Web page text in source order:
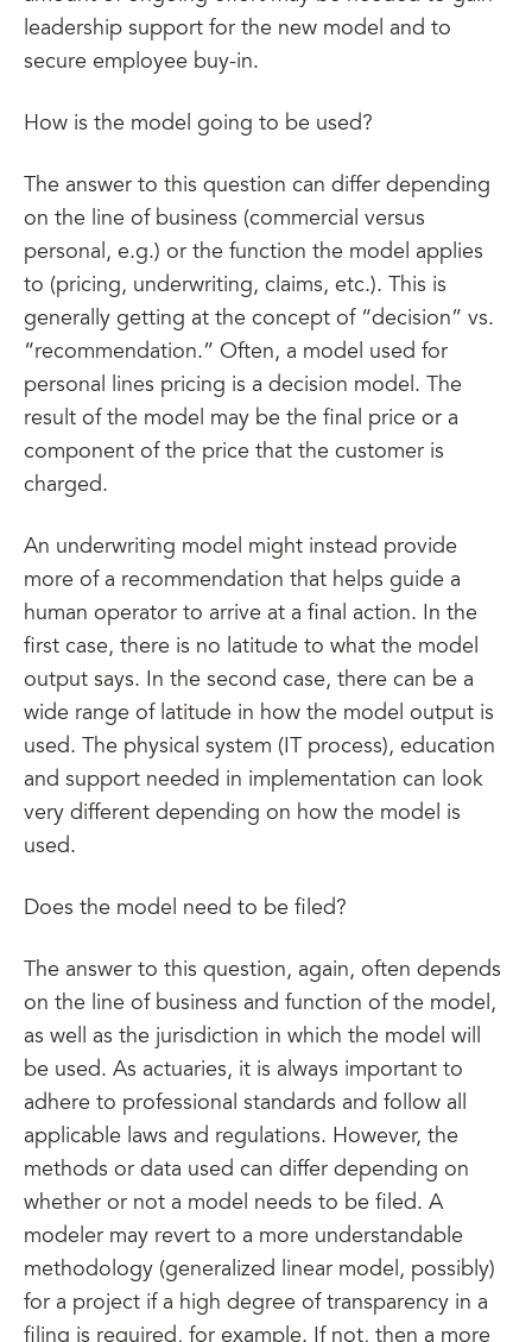
leadership support for the new model and to
secure employee buy-in.
How is the model going to be used?
The answer to this question can differ depending
on the line of business (commercial versus
personal, e.g.) or the function the model applies
to (pricing, underwriting, claims, etc.). This is
generally getting at the concept of “decision” vs.
“recommendation.” Often, a model used for
personal lines pricing is a decision model. The
result of the model may be the final price or a
component of the price that the customer is
charged.
An underwriting model might instead provide
more of a recommendation that helps guide a
human operator to arrive at a final action. In the
first case, there is no latitude to what the model
output says. In the second case, there can be a
wide range of latitude in how the model output is
used. The physical system (IT process), education
and support needed in implementation can look
very different depending on how the model is
used.
Does the model need to be filed?
The answer to this question, again, often depends
on the line of business and function of the model,
as well as the jurisdiction in which the model will
be used. As actuaries, it is always important to
adhere to professional standards and follow all
applicable laws and regulations. However, the
methods or data used can differ depending on
whether or not a model needs to be filed. A
modeler may revert to a more understandable
methodology (generalized linear model, possibly)
for a project if a high degree of transparency in a
filing is required, for example. If not, then a more